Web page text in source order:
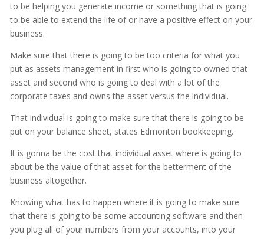
to be helping you generate income or something that is going
to be able to extend the life of or have a positive effect on your
business.
Make sure that there is going to be too criteria for what you
put as assets management in first who is going to owned that
asset and second who is going to deal with a lot of the
corporate taxes and owns the asset versus the individual.
That individual is going to make sure that there is going to be
put on your balance sheet, states Edmonton bookkeeping.
It is gonna be the cost that individual asset where is going to
about be the value of that asset for the betterment of the
business altogether.
Knowing what has to happen where it is going to make sure
that there is going to be some accounting software and then
you plug all of your numbers from your accounts, into your